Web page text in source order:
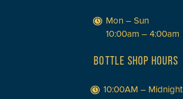
Mon – Sun
10:00am – 4:00am
BOTTLE SHOP HOURS
10:00AM – Midnight